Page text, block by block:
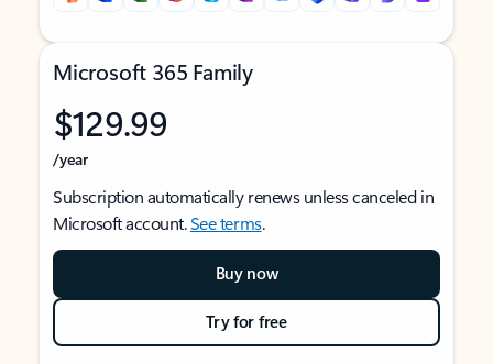
Microsoft 365 Family
$129.99
/year
Subscription automatically renews unless canceled in
Microsoft account.See terms.
Buy now
Try for free